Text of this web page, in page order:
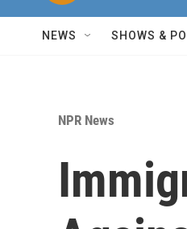
NEWS SHOWS &
NPR News